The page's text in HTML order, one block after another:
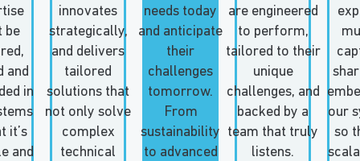
be
and
in
it’s
and
innovates
strategically,
and delivers
tailored
solutions that
not only solve
complex
technical
needs today
and anticipate
their
challenges
tomorrow.
From
sustainability
to advanced
are engineered
to perform,
tailored to their
unique
challenges, and
backed by a
team that truly
listens.
our
so